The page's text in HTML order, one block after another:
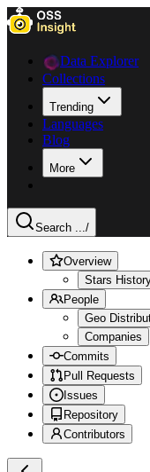
Data Explorer
Collections
Trending
Languages
Blog
More
Search .../
Overview
Stars
People
Geo
Companies
Commits
Pull Requests
Issues
Repository
Contributors